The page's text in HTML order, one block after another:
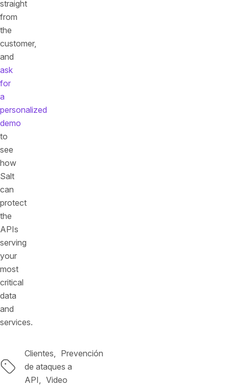
straight
from
the
customer,
and
ask
for
a
personalized
demo
to
see
how
Salt
can
protect
the
APIs
serving
your
most
critical
data
and
services.
Etiquetas
Clientes
Prevención
de ataques a
API
Video